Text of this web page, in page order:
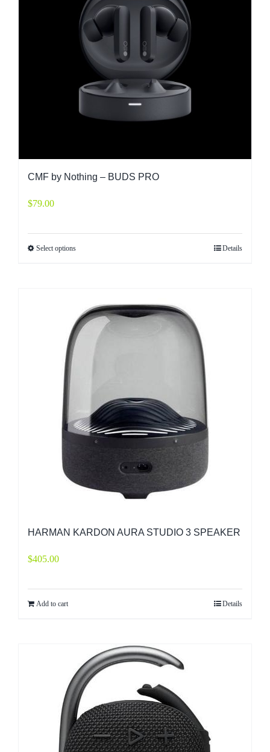
CMF by Nothing – BUDS PRO
$79.00
Select options Details
HARMAN KARDON AURA STUDIO 3 SPEAKER
$405.00
Add to cart Details